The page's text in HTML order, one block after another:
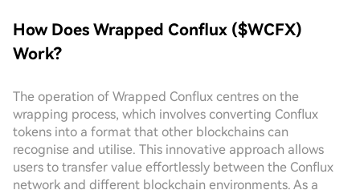
How Does Wrapped Conflux ($WCFX)
Work?
The operation of Wrapped Conflux centres on the
wrapping process, which involves converting Conflux
tokens into a format that other blockchains can
recognise and utilise. This innovative approach allows
users to transfer value effortlessly between the Conflux
network and different blockchain environments. As a